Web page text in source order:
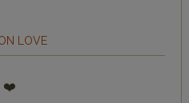
LOVE
❤️